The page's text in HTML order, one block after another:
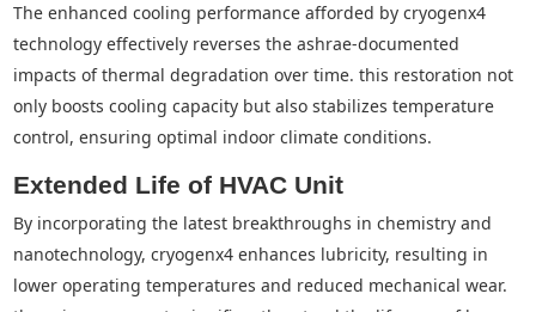
the enhanced cooling performance afforded by cryogenx4
technology effectively reverses the ashrae-documented
impacts of thermal degradation over time. this restoration not
only boosts cooling capacity but also stabilizes temperature
control, ensuring optimal indoor climate conditions.
Extended Life of HVAC Unit
by incorporating the latest breakthroughs in chemistry and
nanotechnology, cryogenx4 enhances lubricity, resulting in
lower operating temperatures and reduced mechanical wear.